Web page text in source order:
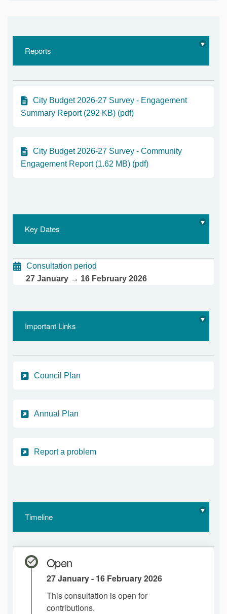
Reports
City Budget 2026-27 Survey - Engagement
Summary Report (292 KB) (pdf)
City Budget 2026-27 Survey - Community
Engagement Report (1.62 MB) (pdf)
Key Dates
Consultation period
27 January → 16 February 2026
Important Links
Council Plan
Annual Plan
Report a problem(External link)
Timeline
Open
27 January - 16 February 2026
This consultation is open for
contributions.